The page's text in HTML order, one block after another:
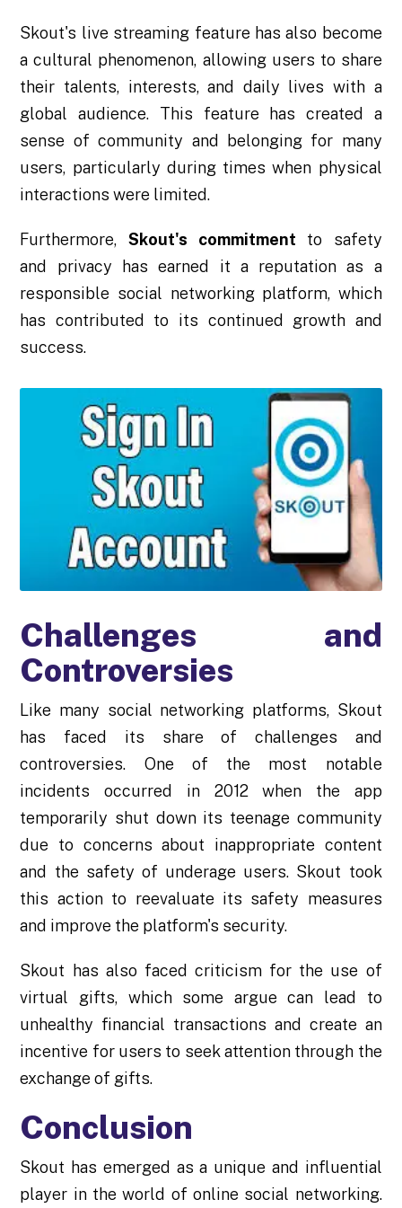
Skout's live streaming feature has also become
a cultural phenomenon, allowing users to share
their talents, interests, and daily lives with a
global audience. This feature has created a
sense of community and belonging for many
users, particularly during times when physical
interactions were limited.
Furthermore, Skout's commitment to safety
and privacy has earned it a reputation as a
responsible social networking platform, which
has contributed to its continued growth and
success.
Challenges and
Controversies
Like many social networking platforms, Skout
has faced its share of challenges and
controversies. One of the most notable
incidents occurred in 2012 when the app
temporarily shut down its teenage community
due to concerns about inappropriate content
and the safety of underage users. Skout took
this action to reevaluate its safety measures
and improve the platform's security.
Skout has also faced criticism for the use of
virtual gifts, which some argue can lead to
unhealthy financial transactions and create an
incentive for users to seek attention through the
exchange of gifts.
Conclusion
Skout has emerged as a unique and influential
player in the world of online social networking.